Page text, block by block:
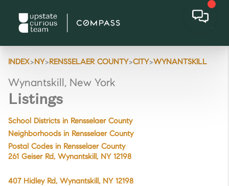
INDEX>NY>RENSSELAER COUNTY>CITY>WYNANTSKILL
Wynantskill, New York
Listings
School Districts in Rensselaer County
Neighborhoods in Rensselaer County
Postal Codes in Rensselaer County
261 Geiser Rd, Wynantskill, NY 12198
407 Hidley Rd, Wynantskill, NY 12198